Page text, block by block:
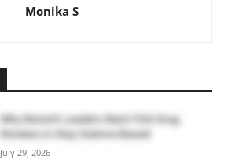
Monika S
Why Biotech Leaders Want FDA Drug
Reviews to Stay Science-Based
July 29, 2026